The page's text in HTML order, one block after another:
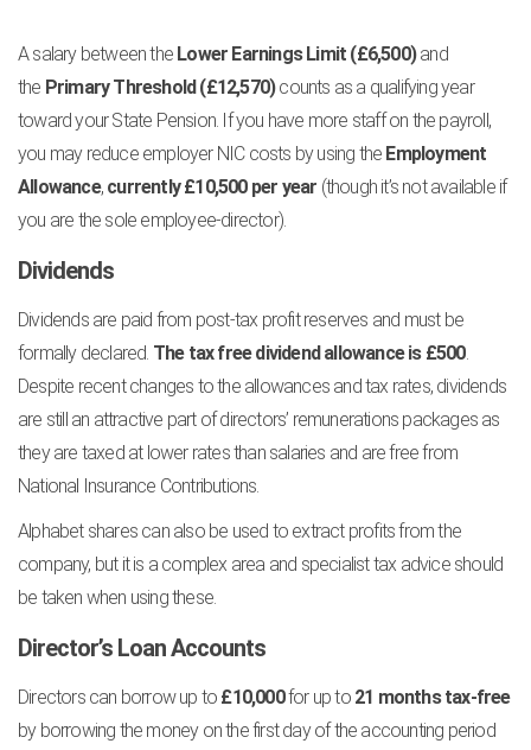
A salary between the Lower Earnings Limit (£6,500)and
the Primary Threshold (£12,570)counts as a qualifying year
toward your State Pension. If you have more staff on the payroll,
you may reduce employer NIC costs by using the Employment
Allowance, currently £10,500 per year (though it’s not available if
you are the sole employee-director).
Dividends
Dividends are paid from post-tax profit reserves and must be
formally declared. The tax free dividend allowance is £500.
Despite recent changes to the allowances and tax rates, dividends
are still an attractive part of directors’ remunerations packages as
they are taxed at lower rates than salaries and are free from
National Insurance Contributions.
Alphabet shares can also be used to extract profits from the
company, but it is a complex area and specialist tax advice should
be taken when using these.
Director’s Loan Accounts
Directors can borrow up to £10,000for up to 21 months tax-free
by borrowing the money on the first day of the accounting period